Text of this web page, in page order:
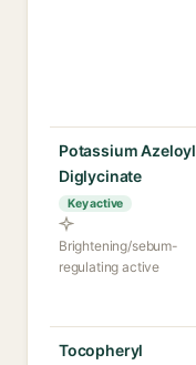
Potassium Azeloyl
Diglycinate
Key active
Brightening/sebum-
regulating active
Tocopheryl